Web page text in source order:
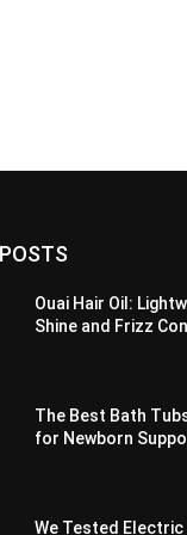
Ouai Hair Oil:
Shine and Frizz
The Best Bath
for Newborn
We Tested Electric